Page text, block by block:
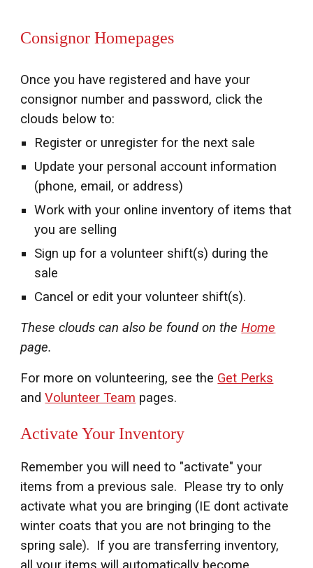
Consignor Homepages
Once you have registered and have your
consignor number and password, click the
clouds below to:
Register or unregister for the next sale
Update your personal account information
(phone, email, or address)
Work with your online inventory of items that
you are selling
Sign up for a volunteer shift(s) during the
sale
Cancel or edit your volunteer shift(s).
These clouds can also be found on theHome
page.
For more on volunteering, see the Get Perks
andVolunteer Team pages.
Activate Your Inventory
Remember you will need to "activate" your
items from a previous sale. Please try to only
activate what you are bringing (IE dont activate
winter coats that you are not bringing to the
spring sale). If you are transferring inventory,